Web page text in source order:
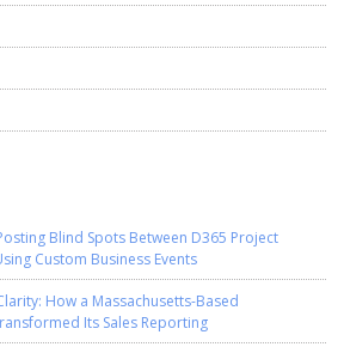
Blind Spots Between D365 Project
Custom Business Events
How a Massachusetts-Based
Its Sales Reporting